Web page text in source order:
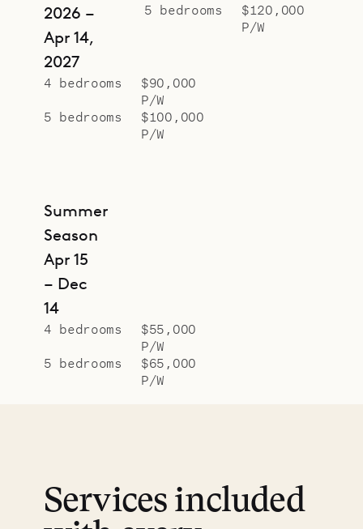
2026 –
Apr 14,
2027
4 bedrooms
$90,000
P/W
5 bedrooms
$100,000
P/W
5 bedrooms
$120,000
P/W
Summer
Season
Apr 15
– Dec
14
4 bedrooms
$55,000
P/W
5 bedrooms
$65,000
P/W
Services included